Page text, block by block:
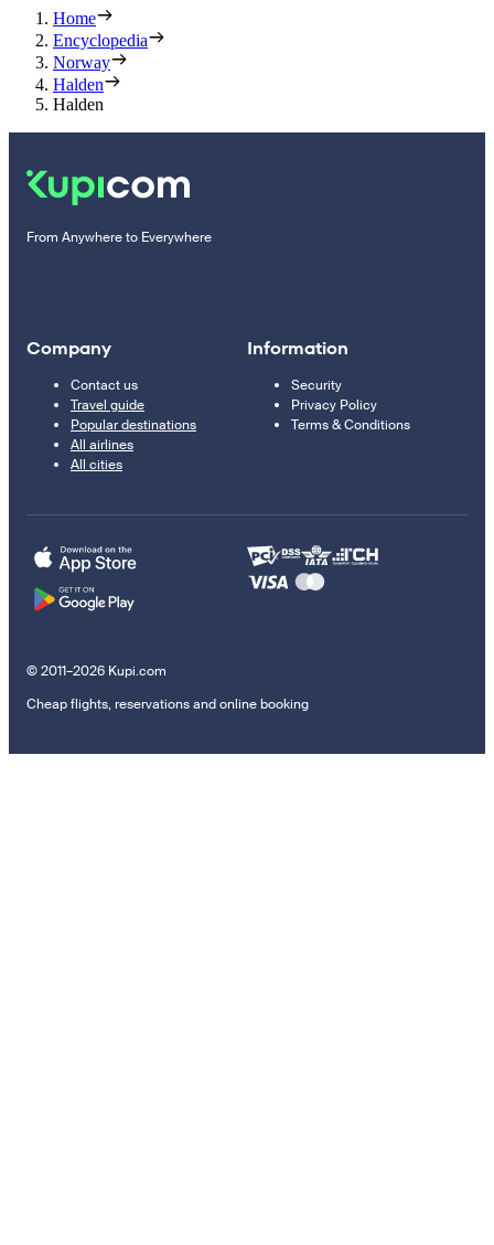
Home
Encyclopedia
Norway
Halden
Halden
From Anywhere to Everywhere
Company
Contact us
Travel guide
Popular destinations
All airlines
All cities
Information
Security
Privacy Policy
Terms & Conditions
© 2011–2026 Kupi.com
Cheap flights, reservations and online booking